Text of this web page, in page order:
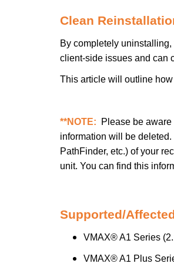
Clean
By completely
client-side issues and can
This article will outline
**NOTE: Please be
information will be
PathFinder, etc.) of your
unit. You can find this
Supported/
VMAX® A1 Series
VMAX® A1 Plus